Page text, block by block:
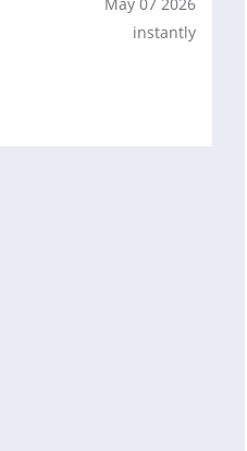
instantly